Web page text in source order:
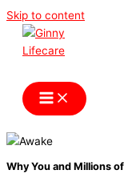
Skip to content
Why You and Millions